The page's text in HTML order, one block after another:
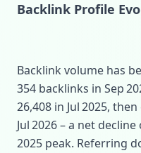
Backlink Profile
Backlink volume has
354 backlinks in Sep
26,408 in Jul 2025,
Jul 2026 – a net decline
2025 peak. Referring